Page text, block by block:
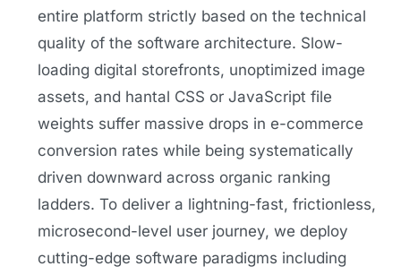
entire platform strictly based on the technical
quality of the software architecture. Slow-
loading digital storefronts, unoptimized image
assets, and hantal CSS or JavaScript file
weights suffer massive drops in e-commerce
conversion rates while being systematically
driven downward across organic ranking
ladders. To deliver a lightning-fast, frictionless,
microsecond-level user journey, we deploy
cutting-edge software paradigms including